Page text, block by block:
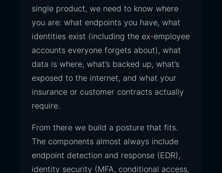
single product, we need to know where
you are: what endpoints you have, what
identities exist (including the ex-employee
accounts everyone forgets about), what
data is where, what’s backed up, what’s
exposed to the internet, and what your
insurance or customer contracts actually
require.
From there we build a posture that fits.
The components almost always include
endpoint detection and response (EDR),
identity security (MFA, conditional access,